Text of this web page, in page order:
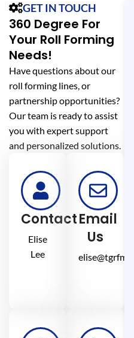
GET IN TOUCH
360 Degree For
Your Roll Forming
Needs!
Have questions about our
roll forming lines, or
partnership opportunities?
Our team is ready to assist
you with expert support
and personalized solutions.
Contact
Elise
Lee
Email
Us
elise@tgrfm.cn